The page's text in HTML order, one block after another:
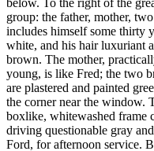
below. To the right of the
group: the father, mother,
includes himself some thirty
white, and his hair luxuriant
brown. The mother,
young, is like Fred; the two
are plastered and painted
the corner near the window.
boxlike, whitewashed frame
driving questionable gray
Ford, for afternoon service.